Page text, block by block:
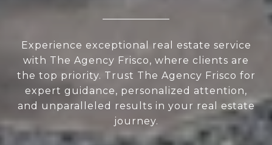
Experience exceptional real estate service
with The Agency Frisco, where clients are
the top priority. Trust The Agency Frisco for
expert guidance, personalized attention,
and unparalleled results in your real estate
journey.